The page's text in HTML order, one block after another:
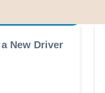
New Driver